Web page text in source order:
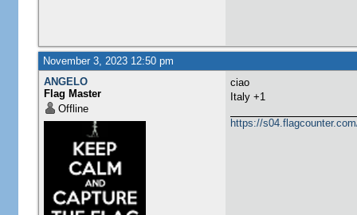
November 3, 2023 12:50 pm
ANGELO
Flag Master
Offline
ciao
Italy +1
https://